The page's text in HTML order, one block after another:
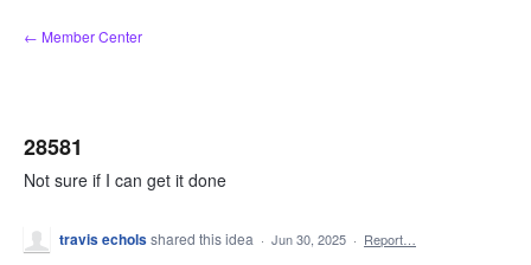
Skip
to
← Member Center
28581
Not sure if I can get it done
travis echolsshared this idea · Jun 30, 2025 · Report…